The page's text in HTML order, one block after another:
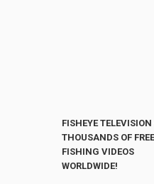
FISHEYE TELEVISION
THOUSANDS OF FREE
FISHING VIDEOS
WORLDWIDE!